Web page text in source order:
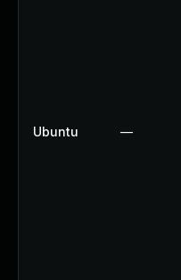
Ubuntu —